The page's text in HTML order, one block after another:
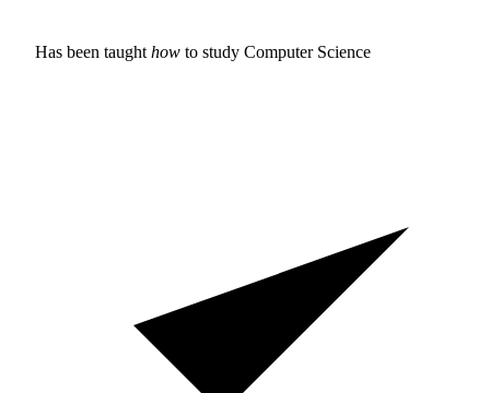
Has been taught how to study Computer Science